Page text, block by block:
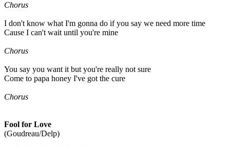
Chorus
I don't know what I'm gonna do if you say we need more time
Cause I can't wait until you're mine
Chorus
You say you want it but you're really not sure
Come to papa honey I've got the cure
Chorus
Fool for Love
(Goudreau/Delp)